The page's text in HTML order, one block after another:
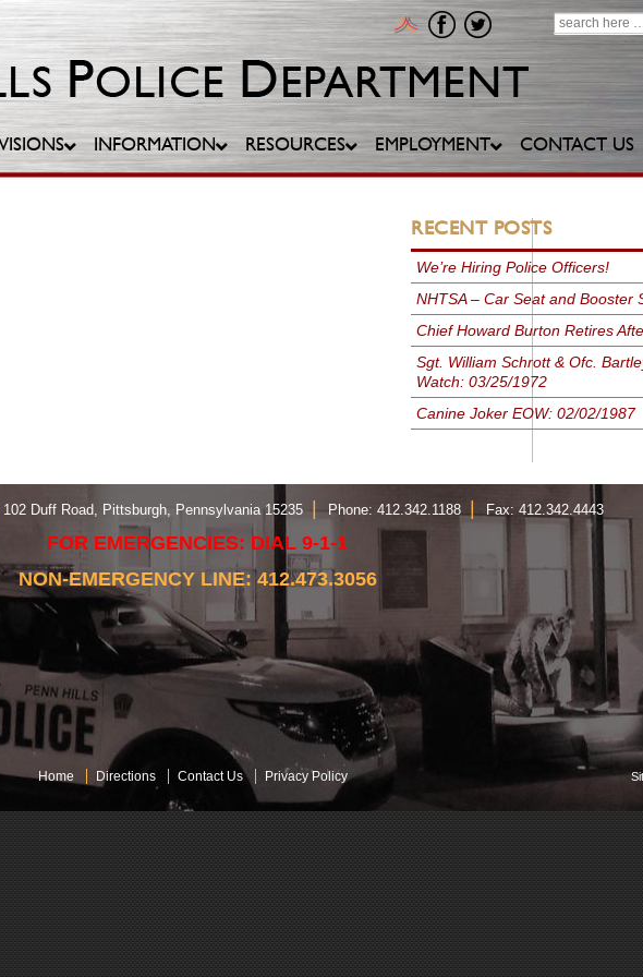
Search
for:
INFORMATION RESOURCES EMPLOYMENT CONTACT US
RECENT POSTS
We’re Hiring Police Officers!
NHTSA – Car Seat and Booster
Chief Howard Burton Retires
Sgt. William Schrott & Ofc.
Watch: 03/25/1972
Canine Joker EOW: 02/02/1987
102 Duff Road, Pittsburgh, Pennsylvania 15235 |Phone: 412.342.1188 | Fax: 412.342.4443
FOR EMERGENCIES: DIAL 9-1-1
NON-EMERGENCY LINE: 412.473.3056
Home Directions Contact Us Privacy Policy